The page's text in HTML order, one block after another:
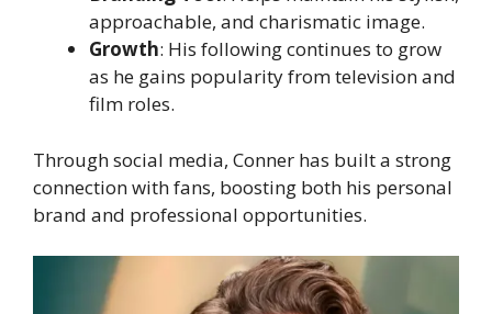
approachable, and charismatic image.
Growth: His following continues to grow
as he gains popularity from television and
film roles.
Through social media, Conner has built a strong
connection with fans, boosting both his personal
brand and professional opportunities.